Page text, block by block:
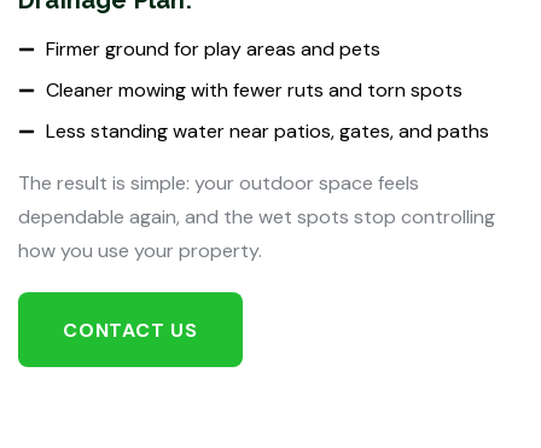
Firmer ground for play areas and pets
Cleaner mowing with fewer ruts and torn spots
Less standing water near patios, gates, and paths
The result is simple: your outdoor space feels
dependable again, and the wet spots stop controlling
how you use your property.
CONTACT US